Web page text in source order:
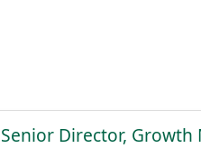
Senior Director, Growth